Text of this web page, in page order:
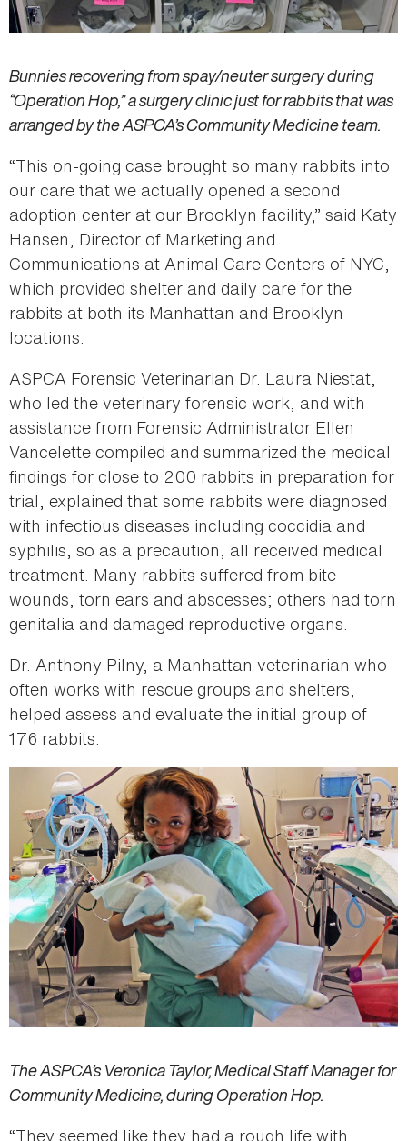
Bunnies recovering from spay/neuter surgery during
“Operation Hop,” a surgery clinic just for rabbits that was
arranged by the ASPCA’s Community Medicine team.
“This on-going case brought so many rabbits into
our care that we actually opened a second
adoption center at our Brooklyn facility,” said Katy
Hansen, Director of Marketing and
Communications at Animal Care Centers of NYC,
which provided shelter and daily care for the
rabbits at both its Manhattan and Brooklyn
locations.
ASPCA Forensic Veterinarian Dr. Laura Niestat,
who led the veterinary forensic work, and with
assistance from Forensic Administrator Ellen
Vancelette compiled and summarized the medical
findings for close to 200 rabbits in preparation for
trial, explained that some rabbits were diagnosed
with infectious diseases including coccidia and
syphilis, so as a precaution, all received medical
treatment. Many rabbits suffered from bite
wounds, torn ears and abscesses; others had torn
genitalia and damaged reproductive organs.
Dr. Anthony Pilny, a Manhattan veterinarian who
often works with rescue groups and shelters,
helped assess and evaluate the initial group of
176 rabbits.
The ASPCA’s Veronica Taylor, Medical Staff Manager for
Community Medicine, during Operation Hop.
“They seemed like they had a rough life with